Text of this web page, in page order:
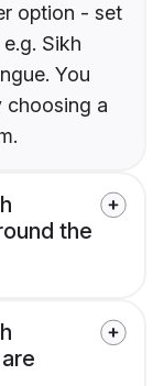
option - set
Sikh
You
choosing a
the